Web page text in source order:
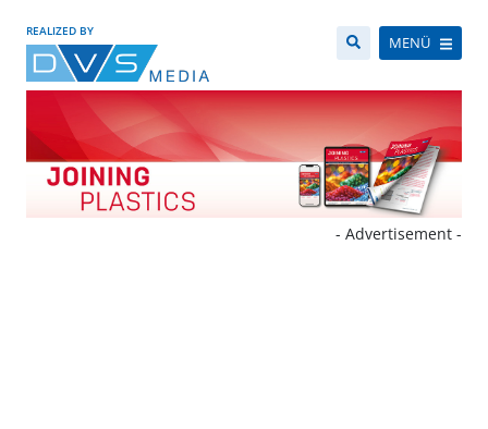
REALIZED BY
MENÜ
- Advertisement -